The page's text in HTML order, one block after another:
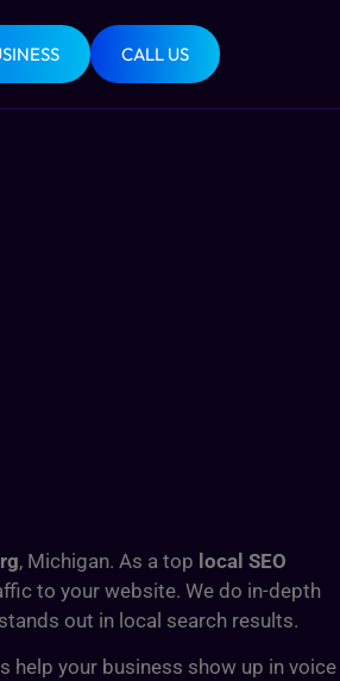
CALL US
, Michigan. As a top local SEO
to your website. We do in-depth
out in local search results.
help your business show up in voice